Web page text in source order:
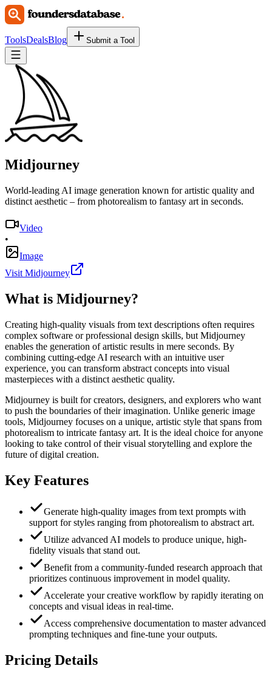
ToolsDealsBlog Submit a Tool
Midjourney
World-leading AI image generation known for artistic quality and
distinct aesthetic – from photorealism to fantasy art in seconds.
Video
•
Image
Visit Midjourney
What is Midjourney?
Creating high-quality visuals from text descriptions often requires
complex software or professional design skills, but Midjourney
enables the generation of artistic results in mere seconds. By
combining cutting-edge AI research with an intuitive user
experience, you can transform abstract concepts into visual
masterpieces with a distinct aesthetic quality.
Midjourney is built for creators, designers, and explorers who want
to push the boundaries of their imagination. Unlike generic image
tools, Midjourney focuses on a unique, artistic style that spans from
photorealism to intricate fantasy art. It is the ideal choice for anyone
looking to take control of their visual storytelling and explore the
future of digital creation.
Key Features
Generate high-quality images from text prompts with
support for styles ranging from photorealism to abstract art.
Utilize advanced AI models to produce unique, high-
fidelity visuals that stand out.
Benefit from a community-funded research approach that
prioritizes continuous improvement in model quality.
Accelerate your creative workflow by rapidly iterating on
concepts and visual ideas in real-time.
Access comprehensive documentation to master advanced
prompting techniques and fine-tune your outputs.
Pricing Details